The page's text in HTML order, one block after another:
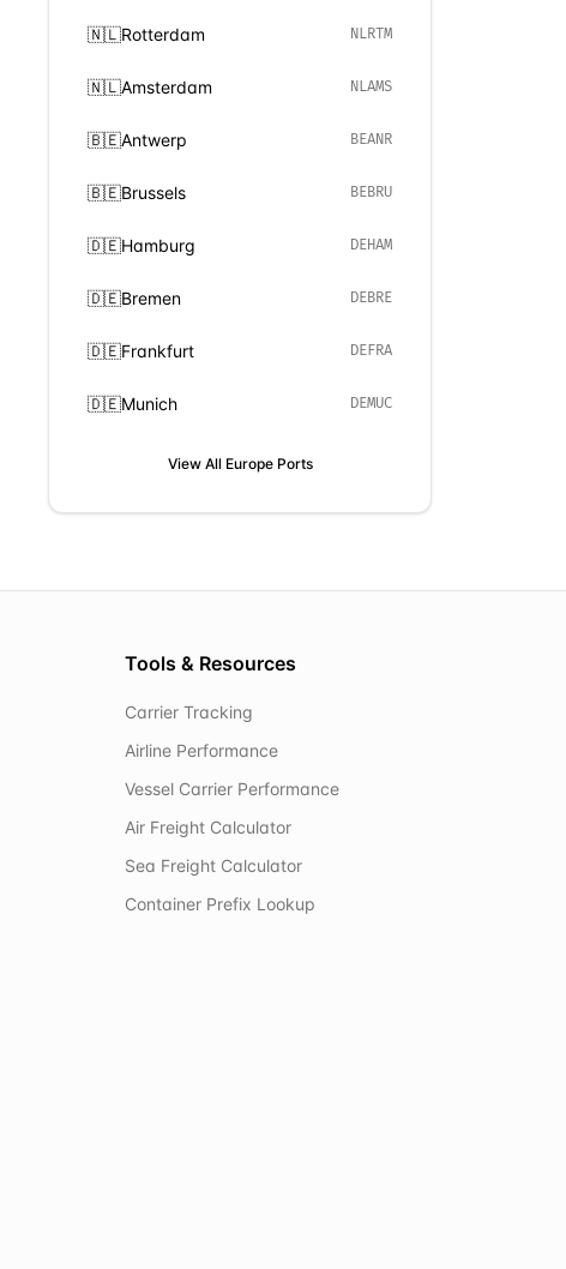
🇳🇱Rotterdam NLRTM
🇳🇱Amsterdam NLAMS
🇧🇪Antwerp BEANR
🇧🇪Brussels BEBRU
🇩🇪Hamburg DEHAM
🇩🇪Bremen DEBRE
🇩🇪Frankfurt DEFRA
🇩🇪Munich DEMUC
View All EuropePorts
Tools & Resources
Carrier Tracking
Airline Performance
Vessel Carrier Performance
Air Freight Calculator
Sea Freight Calculator
Container Prefix Lookup